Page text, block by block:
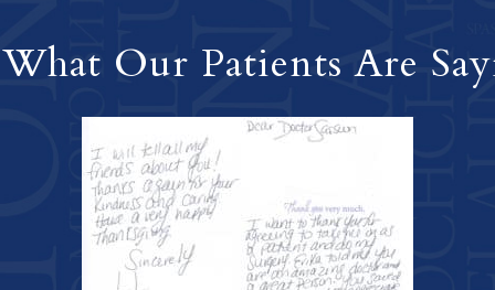
What Our Patients Are